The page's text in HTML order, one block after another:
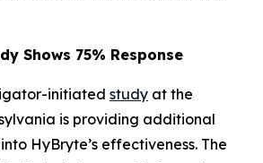
Shows 75% Response
initiated study at the
is providing additional
HyBryte’s effectiveness. The